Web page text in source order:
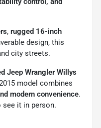
, rugged 16-inch
design, this
city streets.
Jeep Wrangler Willys
model combines
modern convenience.
see it in person.